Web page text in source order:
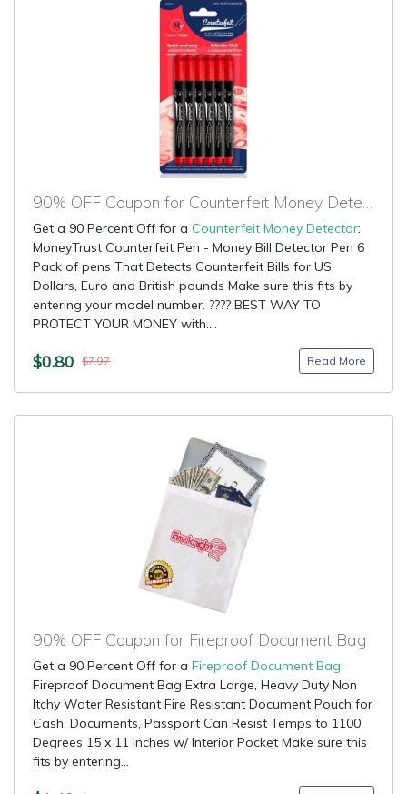
90% OFF Coupon for Counterfeit Money Detector
Get a 90 Percent Off for a Counterfeit Money Detector:
MoneyTrust Counterfeit Pen - Money Bill Detector Pen 6
Pack of pens That Detects Counterfeit Bills for US
Dollars, Euro and British pounds Make sure this fits by
entering your model number. ???? BEST WAY TO
PROTECT YOUR MONEY with....
$0.80 $7.97 Read More
90% OFF Coupon for Fireproof Document Bag
Get a 90 Percent Off for a Fireproof Document Bag:
Fireproof Document Bag Extra Large, Heavy Duty Non
Itchy Water Resistant Fire Resistant Document Pouch for
Cash, Documents, Passport Can Resist Temps to 1100
Degrees 15 x 11 inches w/ Interior Pocket Make sure this
fits by entering...